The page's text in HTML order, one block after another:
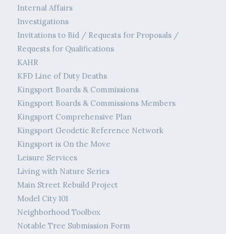
Internal Affairs
Investigations
Invitations to Bid / Requests for Proposals /
Requests for Qualifications
KAHR
KFD Line of Duty Deaths
Kingsport Boards & Commissions
Kingsport Boards & Commissions Members
Kingsport Comprehensive Plan
Kingsport Geodetic Reference Network
Kingsport is On the Move
Leisure Services
Living with Nature Series
Main Street Rebuild Project
Model City 101
Neighborhood Toolbox
Notable Tree Submission Form